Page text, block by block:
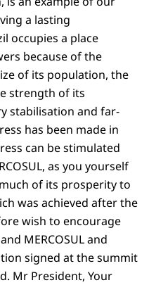
a lasting
occupies a place
because of the
of its population, the
strength of its
stabilisation and far-
has been made in
can be stimulated
as you yourself
of its prosperity to
was achieved after the
wish to encourage
MERCOSUL and
signed at the summit
Mr President, Your